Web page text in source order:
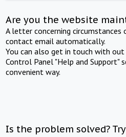
Are you the website
A letter concerning
contact email automatically.
You can also get in touch with
Control Panel "Help and Support"
convenient way.
Is the problem solved?